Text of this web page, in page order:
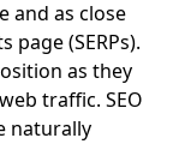
and as close
(SERPs).
as they
traffic. SEO
naturally